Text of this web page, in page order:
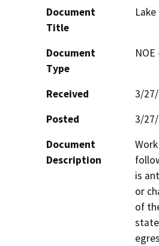
Document
Title
Document
Type
Received
3/
Posted
3/
Document
Description
is
or
of